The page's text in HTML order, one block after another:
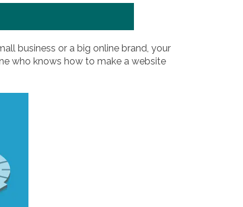
business or a big online brand, your
who knows how to make a website